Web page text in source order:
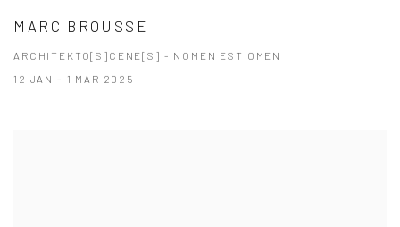
MARC BROUSSE
ARCHITEKTO[S]CENE[S] - NOMEN EST OMEN
12 JAN - 1 MAR 2025